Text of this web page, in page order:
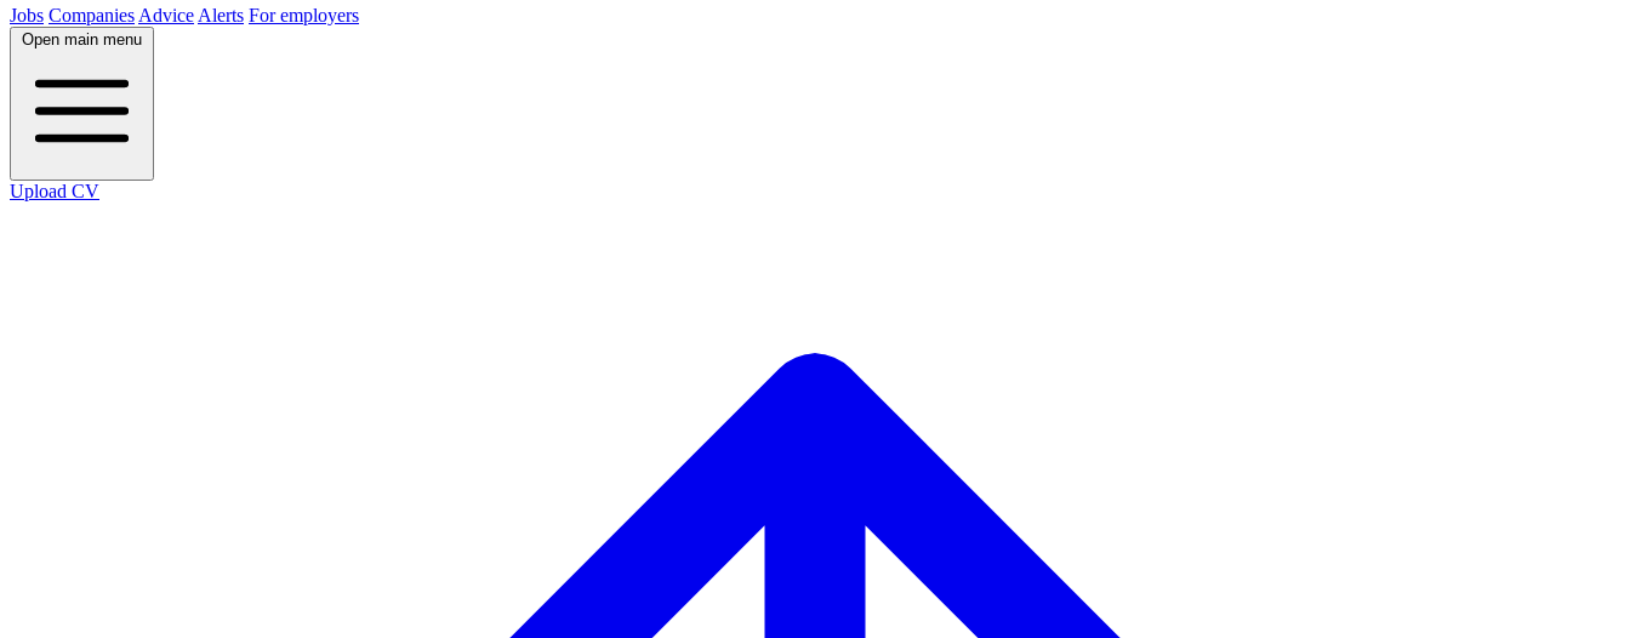
Jobs Companies Advice Alerts For employers
Open main menu
Upload CV